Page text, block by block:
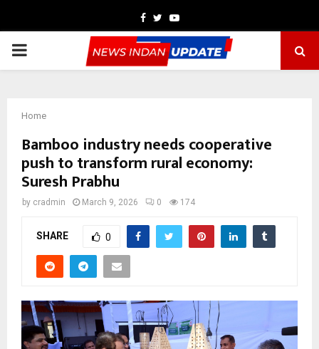
Facebook
TwitterYoutube
PRIMARY
Home
Bamboo industry needs cooperative
push to transform rural economy:
Suresh Prabhu
by cradmin March 9, 2026 0 174
SHARE 0